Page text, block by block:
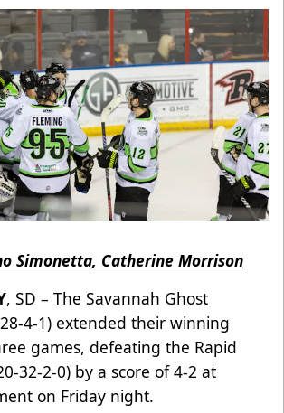
Simonetta, Catherine Morrison
, SD – The Savannah Ghost
4-1) extended their winning
games, defeating the Rapid
32-2-0) by a score of 4-2 at
on Friday night.